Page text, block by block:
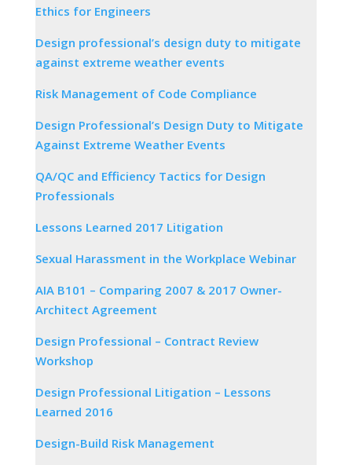
Ethics for Engineers
Design professional’s design duty to mitigate
against extreme weather events
Risk Management of Code Compliance
Design Professional’s Design Duty to Mitigate
Against Extreme Weather Events
QA/QC and Efficiency Tactics for Design
Professionals
Lessons Learned 2017 Litigation
Sexual Harassment in the Workplace Webinar
AIA B101 – Comparing 2007 & 2017 Owner-
Architect Agreement
Design Professional – Contract Review
Workshop
Design Professional Litigation – Lessons
Learned 2016
Design-Build Risk Management